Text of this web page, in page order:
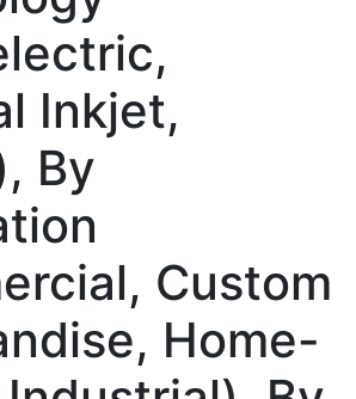
Inkjet,
By
Custom
Home-